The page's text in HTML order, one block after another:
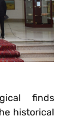
finds
historical